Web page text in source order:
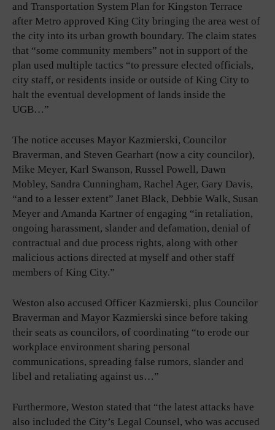
and Transportation System Plan for Kingston Terrace
after Metro approved King City bringing the area west of
the city into its urban growth boundary. The claim states
that “some community members” not in support of the
plan used multiple tactics “to pressure elected officials,
city staff, or residents inside or outside of King City to
halt the eventual development of lands inside the
UGB…”
The notice accuses Mayor Kazmierski, Councilor
Braverman, and Steven Gearhart (now a city councilor),
Mike Meyer, Karl Swanson, Russel Powell, Dawn
Mobley, Sandra Cunningham, Rachel Ager, Gary Davis,
“and to a lesser extent” Janet Black, Debbie Walk, Susan
Meyer and Amanda Kartner of engaging “in retaliation,
ongoing harassment, slander and defamation, denial of
contractual and due process rights, along with other
malicious actions directed at myself and other staff
members of King City.”
Weston also accused Officer Kazmierski, plus Councilor
Braverman and Mayor Kazmierski since before taking
their seats as councilors, of coordinating “to erode our
workplace environment sharing personal
communications, spreading false rumors, slander and
libel and retaliating against us…”
Furthermore, Weston stated that “the latest attacks have
also included the City’s Legal Counsel, who was accused